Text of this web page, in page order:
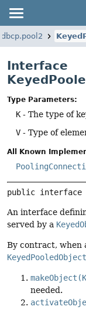
Interface
Type Parameters:
K - The type of
V - Type of
All Known
public interface
An interface
served by a
By contract, when
needed.